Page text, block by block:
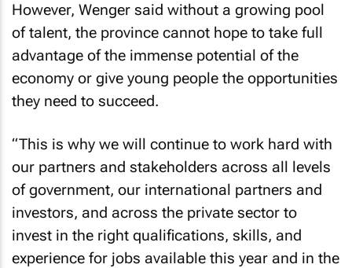
However, Wenger said without a growing pool
of talent, the province cannot hope to take full
advantage of the immense potential of the
economy or give young people the opportunities
they need to succeed.
“This is why we will continue to work hard with
our partners and stakeholders across all levels
of government, our international partners and
investors, and across the private sector to
invest in the right qualifications, skills, and
experience for jobs available this year and in the